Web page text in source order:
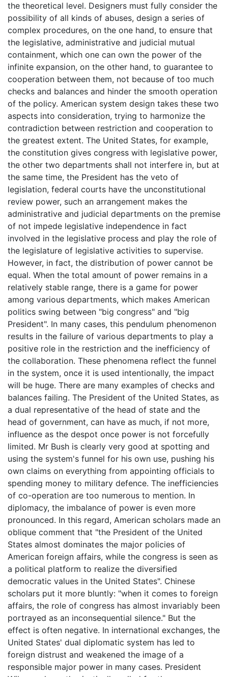
the theoretical level. Designers must fully consider the
possibility of all kinds of abuses, design a series of
complex procedures, on the one hand, to ensure that
the legislative, administrative and judicial mutual
containment, which one can own the power of the
infinite expansion, on the other hand, to guarantee to
cooperation between them, not because of too much
checks and balances and hinder the smooth operation
of the policy. American system design takes these two
aspects into consideration, trying to harmonize the
contradiction between restriction and cooperation to
the greatest extent. The United States, for example,
the constitution gives congress with legislative power,
the other two departments shall not interfere in, but at
the same time, the President has the veto of
legislation, federal courts have the unconstitutional
review power, such an arrangement makes the
administrative and judicial departments on the premise
of not impede legislative independence in fact
involved in the legislative process and play the role of
the legislature of legislative activities to supervise.
However, in fact, the distribution of power cannot be
equal. When the total amount of power remains in a
relatively stable range, there is a game for power
among various departments, which makes American
politics swing between "big congress" and "big
President". In many cases, this pendulum phenomenon
results in the failure of various departments to play a
positive role in the restriction and the inefficiency of
the collaboration. These phenomena reflect the funnel
in the system, once it is used intentionally, the impact
will be huge. There are many examples of checks and
balances failing. The President of the United States, as
a dual representative of the head of state and the
head of government, can have as much, if not more,
influence as the despot once power is not forcefully
limited. Mr Bush is clearly very good at spotting and
using the system's funnel for his own use, pushing his
own claims on everything from appointing officials to
spending money to military defence. The inefficiencies
of co-operation are too numerous to mention. In
diplomacy, the imbalance of power is even more
pronounced. In this regard, American scholars made an
oblique comment that "the President of the United
States almost dominates the major policies of
American foreign affairs, while the congress is seen as
a political platform to realize the diversified
democratic values in the United States". Chinese
scholars put it more bluntly: "when it comes to foreign
affairs, the role of congress has almost invariably been
portrayed as an inconsequential silence." But the
effect is often negative. In international exchanges, the
United States' dual diplomatic system has led to
foreign distrust and weakened the image of a
responsible major power in many cases. President